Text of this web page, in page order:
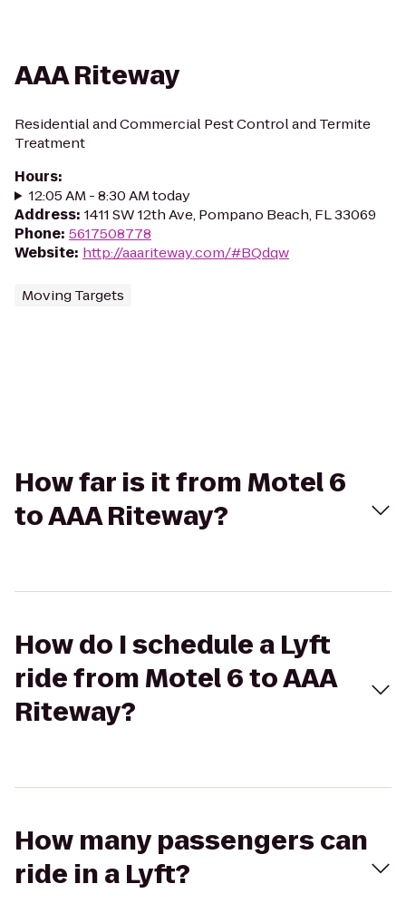
AAA Riteway
Residential and Commercial Pest Control and Termite
Treatment
Hours:
12:05 AM - 8:30 AM today
Address: 1411 SW 12th Ave, Pompano Beach, FL 33069
Phone: 5617508778
Website: http://aaariteway.com/#BQdqw
Moving Targets
How far is it from Motel 6
to AAA Riteway?
How do I schedule a Lyft
ride from Motel 6 to AAA
Riteway?
How many passengers can
ride in a Lyft?